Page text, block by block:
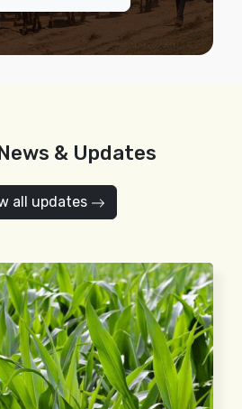
& Updates
all updates